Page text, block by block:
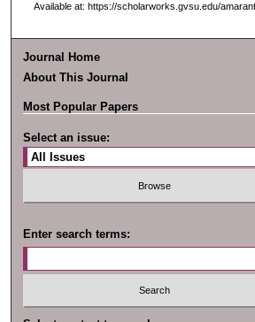
Available at: https://scholarworks.gvsu.edu/
Journal Home
About This Journal
Most Popular Papers
Select an issue:
Enter search terms: